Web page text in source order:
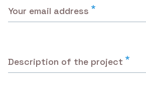
Your email address
Description of the project